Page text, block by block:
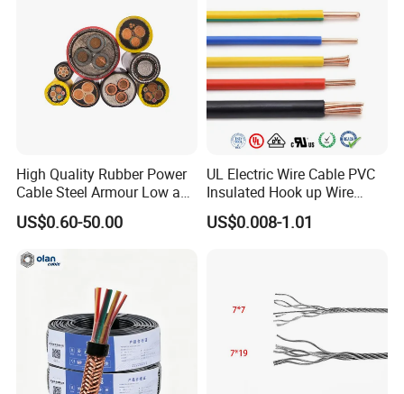
High Quality Rubber Power
Cable Steel Armour Low and
Medium Voltage Electric
Cable Aluminum Insulated
Cable with Steel Wire CE
US$0.60-50.00
UL Electric Wire Cable PVC
Insulated Hook up Wire
UL1007
US$0.008-1.01